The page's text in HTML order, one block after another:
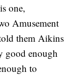
one,
Amusement
them Aikins
good enough
to